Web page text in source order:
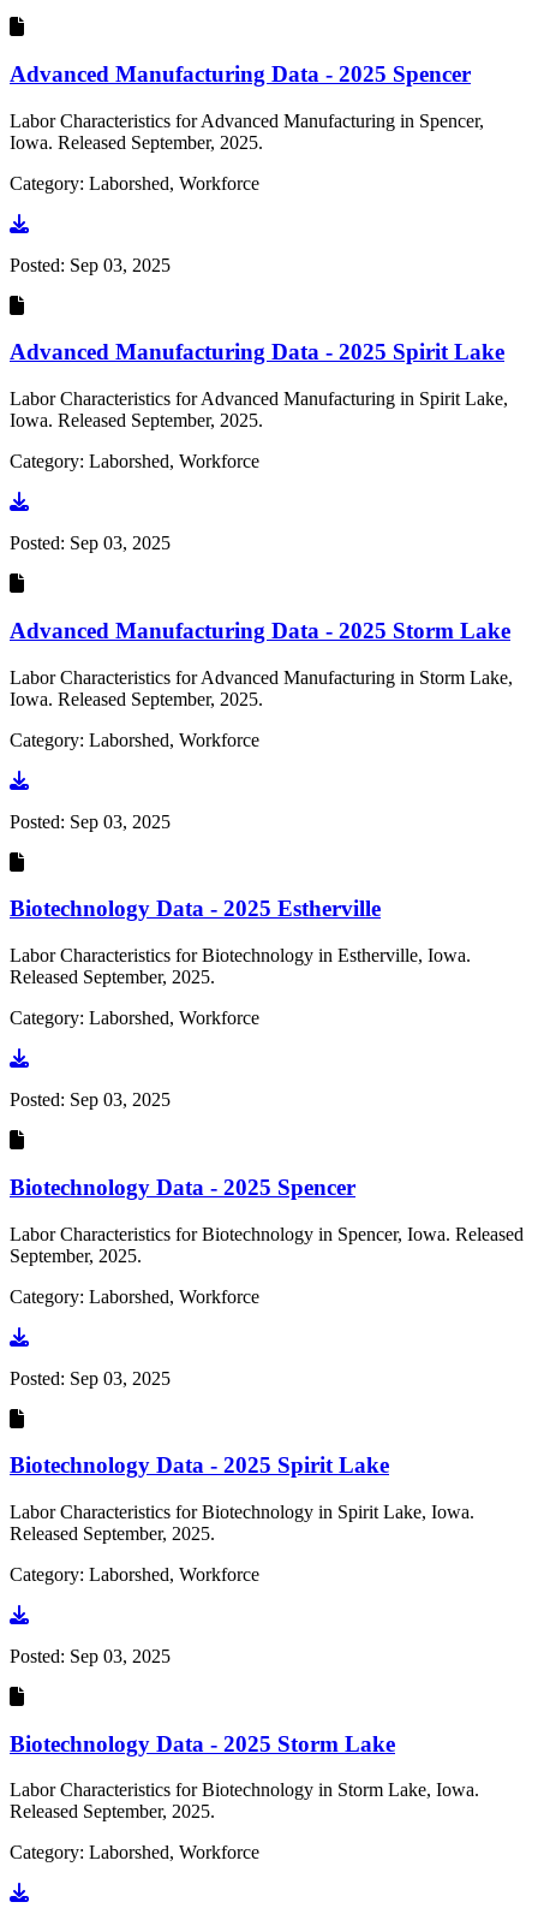
Advanced Manufacturing Data - 2025 Spencer
Labor Characteristics for Advanced Manufacturing in Spencer,
Iowa. Released September, 2025.
Category: Laborshed, Workforce
Go to document
Posted: Sep 03, 2025
Advanced Manufacturing Data - 2025 Spirit Lake
Labor Characteristics for Advanced Manufacturing in Spirit Lake,
Iowa. Released September, 2025.
Category: Laborshed, Workforce
Go to document
Posted: Sep 03, 2025
Advanced Manufacturing Data - 2025 Storm Lake
Labor Characteristics for Advanced Manufacturing in Storm Lake,
Iowa. Released September, 2025.
Category: Laborshed, Workforce
Go to document
Posted: Sep 03, 2025
Biotechnology Data - 2025 Estherville
Labor Characteristics for Biotechnology in Estherville, Iowa.
Released September, 2025.
Category: Laborshed, Workforce
Go to document
Posted: Sep 03, 2025
Biotechnology Data - 2025 Spencer
Labor Characteristics for Biotechnology in Spencer, Iowa. Released
September, 2025.
Category: Laborshed, Workforce
Go to document
Posted: Sep 03, 2025
Biotechnology Data - 2025 Spirit Lake
Labor Characteristics for Biotechnology in Spirit Lake, Iowa.
Released September, 2025.
Category: Laborshed, Workforce
Go to document
Posted: Sep 03, 2025
Biotechnology Data - 2025 Storm Lake
Labor Characteristics for Biotechnology in Storm Lake, Iowa.
Released September, 2025.
Category: Laborshed, Workforce
Go to document